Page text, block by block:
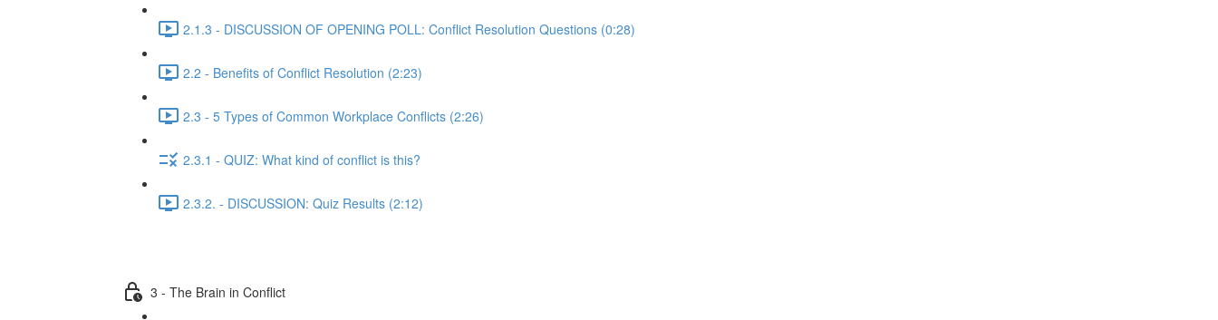
2.1.3 - DISCUSSION OF OPENING POLL: Conflict Resolution Questions (0:28)
2.2 - Benefits of Conflict Resolution (2:23)
2.3 - 5 Types of Common Workplace Conflicts (2:26)
2.3.1 - QUIZ: What kind of conflict is this?
2.3.2. - DISCUSSION: Quiz Results (2:12)
3 - The Brain in Conflict